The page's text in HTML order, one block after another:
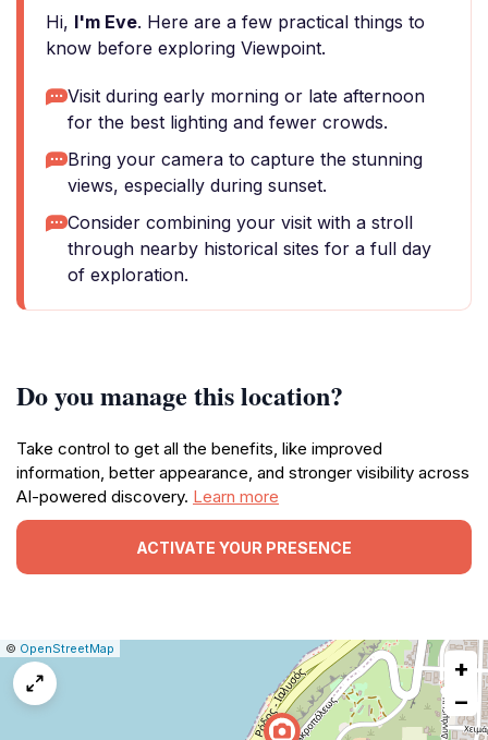
Hi, I'm Eve. Here are a few practical things to
know before exploring Viewpoint.
Visit during early morning or late afternoon
for the best lighting and fewer crowds.
Bring your camera to capture the stunning
views, especially during sunset.
Consider combining your visit with a stroll
through nearby historical sites for a full day
of exploration.
Do you manage this location?
Take control to get all the benefits, like improved
information, better appearance, and stronger visibility across
AI-powered discovery. Learn more
ACTIVATE YOUR PRESENCE
Leaflet
|© OpenStreetMap
+
−